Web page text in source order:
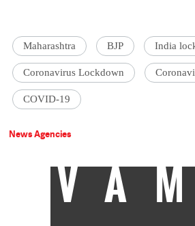
Maharashtra BJP India
Coronavirus Lockdown
COVID-19
News Agencies